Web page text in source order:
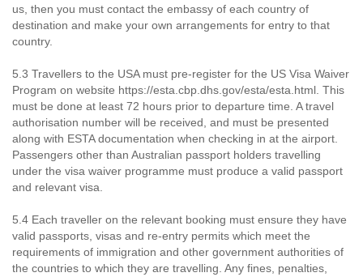
us, then you must contact the embassy of each country of
destination and make your own arrangements for entry to that
country.
5.3 Travellers to the USA must pre-register for the US Visa Waiver
Program on website https://esta.cbp.dhs.gov/esta/esta.html. This
must be done at least 72 hours prior to departure time. A travel
authorisation number will be received, and must be presented
along with ESTA documentation when checking in at the airport.
Passengers other than Australian passport holders travelling
under the visa waiver programme must produce a valid passport
and relevant visa.
5.4 Each traveller on the relevant booking must ensure they have
valid passports, visas and re-entry permits which meet the
requirements of immigration and other government authorities of
the countries to which they are travelling. Any fines, penalties,